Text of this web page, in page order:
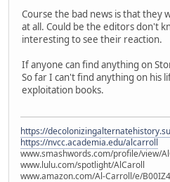
Course the bad news is that they
at all. Could be the editors don't
interesting to see their reaction.
If anyone can find anything on
So far I can't find anything on his
exploitation books.
https://
https://nvcc.academia.edu/alcarroll
www.smashwords.com/profile/view/
www.lulu.com/spotlight/AlCaroll
www.amazon.com/Al-Carroll/e/